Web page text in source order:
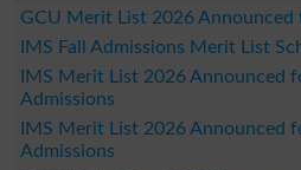
GCU Merit List 2026
IMS Fall Admissions Merit List
IMS Merit List 2026 Announced
Admissions
IMS Merit List 2026 Announced
Admissions